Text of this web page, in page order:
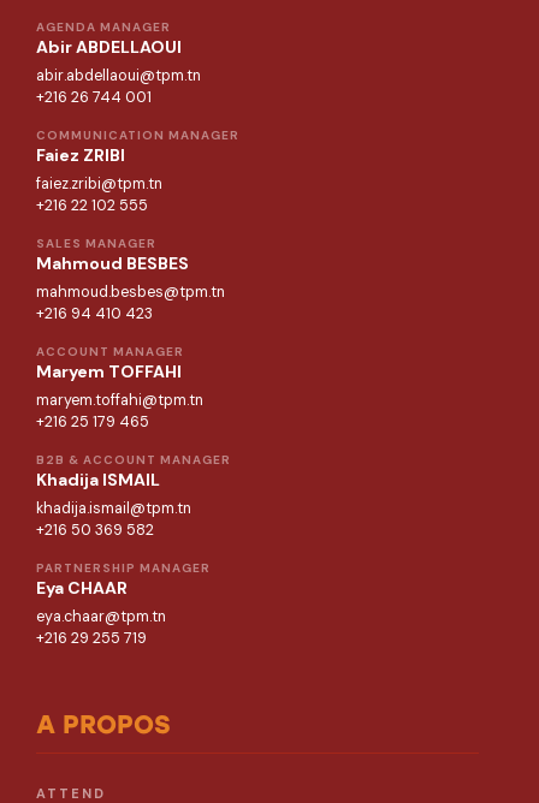
AGENDA MANAGER
Abir ABDELLAOUI
abir.abdellaoui@tpm.tn
+216 26 744 001
COMMUNICATION MANAGER
Faiez ZRIBI
faiez.zribi@tpm.tn
+216 22 102 555
SALES MANAGER
Mahmoud BESBES
mahmoud.besbes@tpm.tn
+216 94 410 423
ACCOUNT MANAGER
Maryem TOFFAHI
maryem.toffahi@tpm.tn
+216 25 179 465
B2B & ACCOUNT MANAGER
Khadija ISMAIL
khadija.ismail@tpm.tn
+216 50 369 582
PARTNERSHIP MANAGER
Eya CHAAR
eya.chaar@tpm.tn
+216 29 255 719
A PROPOS
ATTEND